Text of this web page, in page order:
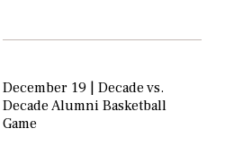
December 19 | Decade vs.
Decade Alumni Basketball
Game